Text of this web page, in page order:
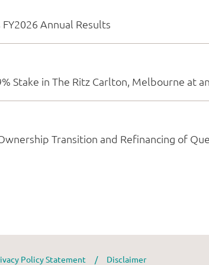
Policy Statement / Disclaimer